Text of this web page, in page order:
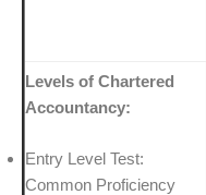
Levels of Chartered
Accountancy:
Entry Level Test:
Common Proficiency